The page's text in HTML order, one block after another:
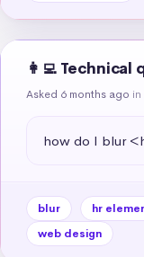
👩‍💻 Technical
Asked 6 months ago in
how do I blur
blur hr
web design